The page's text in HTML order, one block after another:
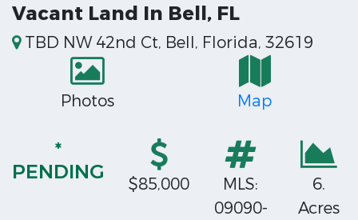
Vacant Land In Bell, FL
TBD NW 42nd Ct, Bell, Florida, 32619
Photos Map
*
PENDING
$85,000
MLS:
09090-
6.
Acres